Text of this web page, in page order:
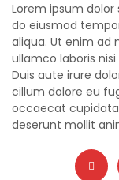
Lorem ipsum
do eiusmod
aliqua. Ut enim ad
ullamco laboris
Duis aute irure
cillum dolore eu
occaecat
deserunt mollit